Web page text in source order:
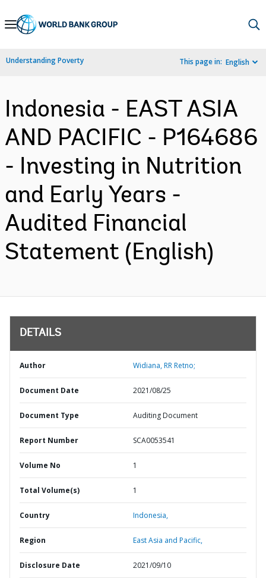
Skip
Navigation
Understanding Poverty This page in: English
Indonesia - EAST ASIA
AND PACIFIC - P164686
- Investing in Nutrition
and Early Years -
Audited Financial
Statement (English)
DETAILS
Author Widiana, RR Retno;
Document Date 2021/08/25
Document Type Auditing Document
Report Number SCA0053541
Volume No 1
Total Volume(s) 1
Country Indonesia,
Region East Asia and Pacific,
Disclosure Date 2021/09/10